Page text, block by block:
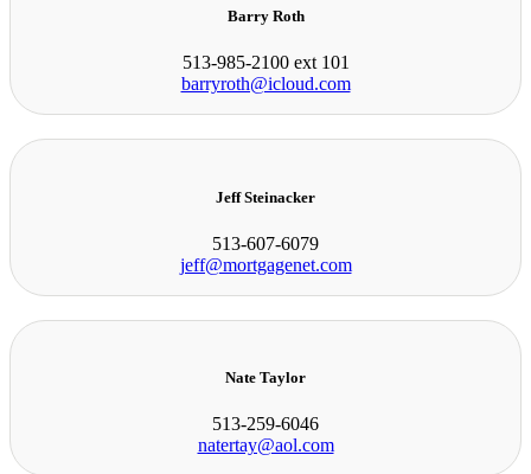
Barry Roth
513-985-2100 ext 101
barryroth@icloud.com
Jeff Steinacker
513-607-6079
jeff@mortgagenet.com
Nate Taylor
513-259-6046
natertay@aol.com